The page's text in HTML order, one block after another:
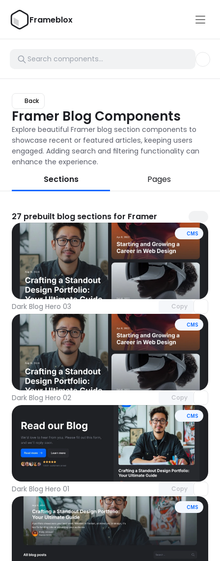
Frameblox
Back
Framer Blog Components
Explore beautiful Framer blog section components to
showcase recent or featured articles, keeping users
engaged. Adding search and filtering functionality can
enhance the experience.
Sections Pages
27 prebuilt blog sections for Framer
CMS
Dark Blog Hero 03 Copy
Unlock component
with Pro access
CMS
Dark Blog Hero 02 Copy
Unlock component
with Pro access
CMS
Dark Blog Hero 01 Copy
Unlock component
with Pro access
CMS